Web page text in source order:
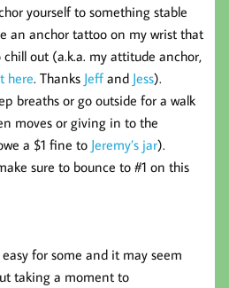
yourself to something stable
an anchor tattoo on my wrist that
out (a.k.a. my attitude anchor,
here. Thanks Jeffand Jess).
breaths or go outside for a walk
moves or giving in to the
a $1 fine to Jeremy’s jar).
sure to bounce to #1 on this
for some and it may seem
taking a moment to